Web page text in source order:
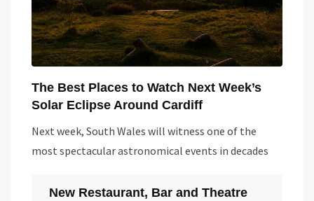
The Best Places to Watch Next Week’s
Solar Eclipse Around Cardiff
Next week, South Wales will witness one of the
most spectacular astronomical events in decades
New Restaurant, Bar and Theatre